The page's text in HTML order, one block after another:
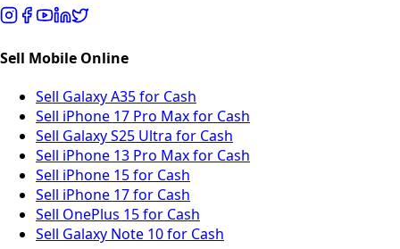
Sell Mobile Online
Sell Galaxy A35 for Cash
Sell iPhone 17 Pro Max for Cash
Sell Galaxy S25 Ultra for Cash
Sell iPhone 13 Pro Max for Cash
Sell iPhone 15 for Cash
Sell iPhone 17 for Cash
Sell OnePlus 15 for Cash
Sell Galaxy Note 10 for Cash